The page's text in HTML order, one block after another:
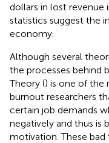
dollars in lost revenue
statistics suggest the
economy.
Although several
the processes behind
Theory () is one of
burnout researchers
certain job demands
negatively and thus is
motivation. These bad